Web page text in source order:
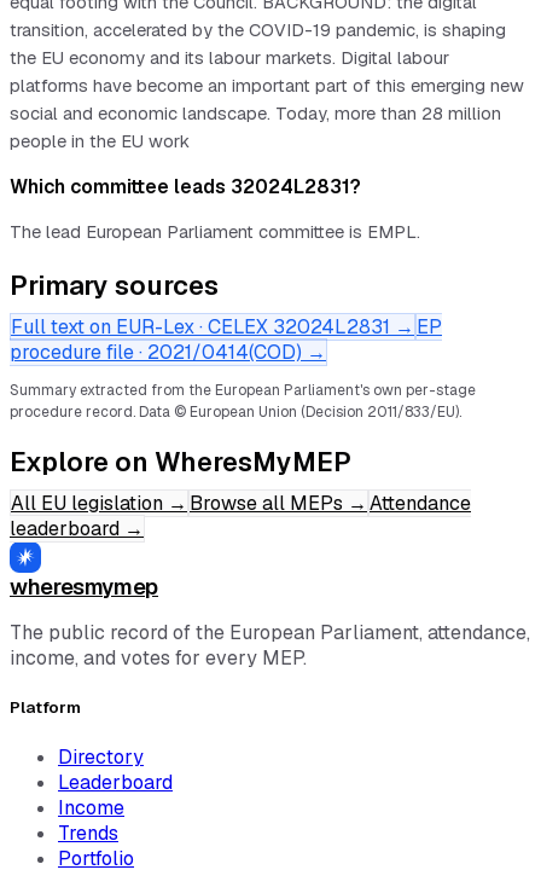
transition, accelerated by the COVID-19 pandemic, is shaping
the EU economy and its labour markets. Digital labour
platforms have become an important part of this emerging new
social and economic landscape. Today, more than 28 million
people in the EU work
Which committee leads 32024L2831?
The lead European Parliament committee is EMPL.
Primary sources
Full text on EUR-Lex · CELEX 32024L2831 → EP
procedure file · 2021/0414(COD) →
Summary extracted from the European Parliament's own per-stage
procedure record. Data © European Union (Decision 2011/833/EU).
Explore on WheresMyMEP
All EU legislation → Browse all MEPs → Attendance
leaderboard →
wheresmymep
The public record of the European Parliament, attendance,
income, and votes for every MEP.
Platform
Directory
Leaderboard
Income
Trends
Portfolio